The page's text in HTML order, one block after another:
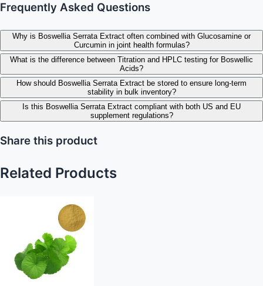
Frequently Asked Questions
Why is Boswellia Serrata Extract often combined with Glucosamine or
Curcumin in joint health formulas?
What is the difference between Titration and HPLC testing for Boswellic
Acids?
How should Boswellia Serrata Extract be stored to ensure long-term
stability in bulk inventory?
Is this Boswellia Serrata Extract compliant with both US and EU
supplement regulations?
Share this product
Related Products